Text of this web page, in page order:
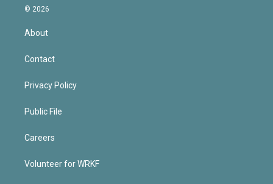
© 2026
About
Contact
Privacy Policy
Public File
Careers
Volunteer for WRKF